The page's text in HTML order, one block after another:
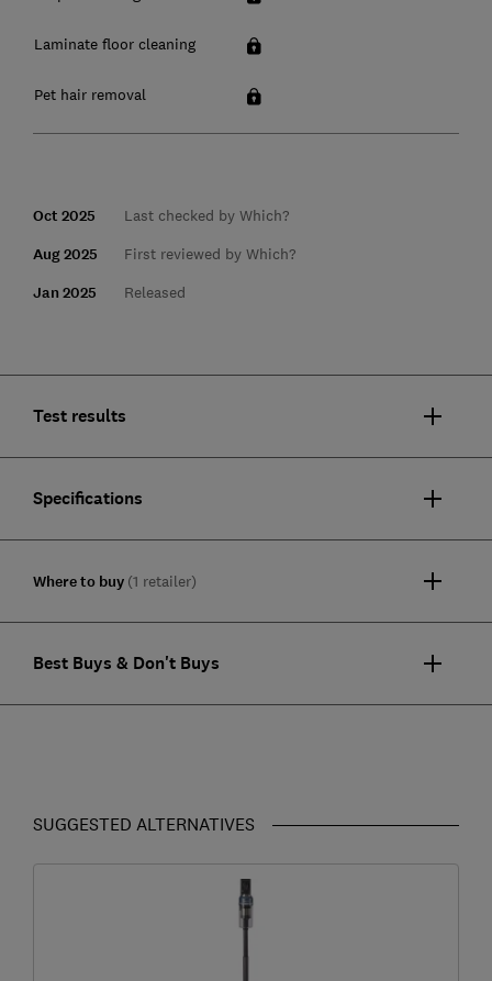
Laminate floor cleaning
Pet hair removal
Oct 2025 Last checked by Which?
Aug 2025 First reviewed by Which?
Jan 2025 Released
Test results
Specifications
Where to buy (1 retailer)
Best Buys & Don't Buys
SUGGESTED ALTERNATIVES